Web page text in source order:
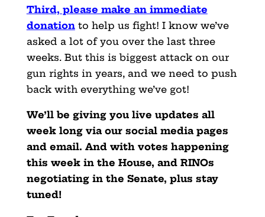
Third, please make an immediate
donationto help us fight! I know we’ve
asked a lot of you over the last three
weeks. But this is biggest attack on our
gun rights in years, and we need to push
back with everything we’ve got!
We’ll be giving you live updates all
week long via our social media pages
and email. And with votes happening
this week in the House, and RINOs
negotiating in the Senate, plus stay
tuned!